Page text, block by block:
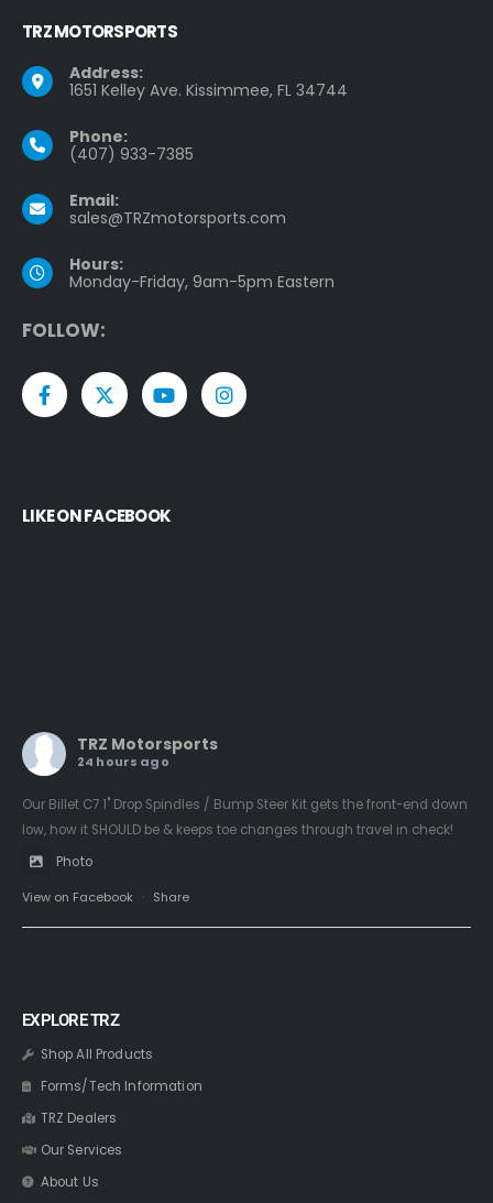
TRZ MOTORSPORTS
Address:
1651 Kelley Ave. Kissimmee, FL 34744
Phone:
(407) 933-7385
Email:
sales@TRZmotorsports.com
Hours:
Monday-Friday, 9am-5pm Eastern
FOLLOW:
LIKE ON FACEBOOK
TRZ Motorsports
24 hours ago
Our Billet C7 1" Drop Spindles / Bump Steer Kit gets the front-end down
low, how it SHOULD be & keeps toe changes through travel in check!
Photo
View on Facebook · Share
EXPLORE TRZ
Shop All Products
Forms/Tech Information
TRZ Dealers
Our Services
About Us